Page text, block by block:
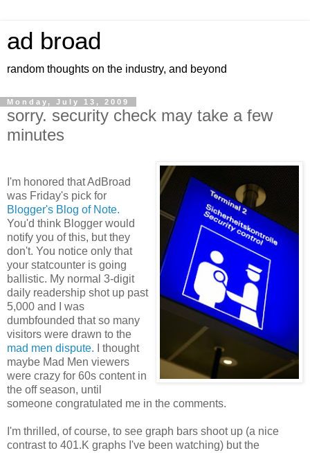
ad broad
random thoughts on the industry, and beyond
Monday, July 13, 2009
sorry. security check may take a few
minutes
I'm honored that AdBroad
was Friday's pick for
Blogger's Blog of Note.
You'd think Blogger would
notify you of this, but they
don't. You notice only that
your statcounter is going
ballistic. My normal 3-digit
daily readership shot up past
5,000 and I was
dumbfounded that so many
visitors were drawn to the
mad men dispute. I thought
maybe Mad Men viewers
were crazy for 60s content in
the off season, until
someone congratulated me in the comments.
I'm thrilled, of course, to see graph bars shoot up (a nice
contrast to 401.K graphs I've been watching) but the